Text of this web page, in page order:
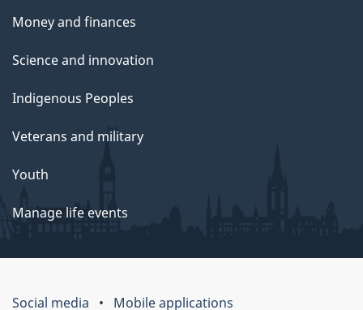
Money and finances
Science and innovation
Indigenous Peoples
Veterans and military
Youth
Manage life events
Social media Mobile applications